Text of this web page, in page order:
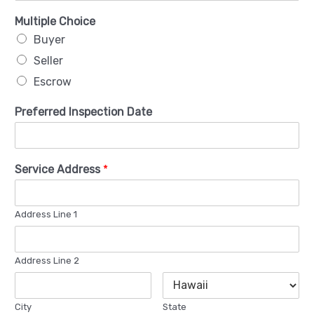
Multiple Choice
Buyer
Seller
Escrow
Preferred Inspection Date
Service Address *
Address Line 1
Address Line 2
City State